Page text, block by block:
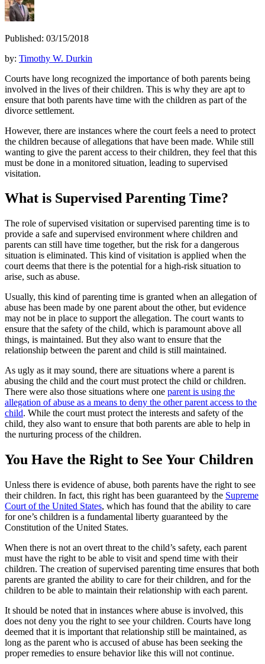
Published: 03/15/2018
by: Timothy W. Durkin
Courts have long recognized the importance of both parents being
involved in the lives of their children. This is why they are apt to
ensure that both parents have time with the children as part of the
divorce settlement.
However, there are instances where the court feels a need to protect
the children because of allegations that have been made. While still
wanting to give the parent access to their children, they feel that this
must be done in a monitored situation, leading to supervised
visitation.
What is Supervised Parenting Time?
The role of supervised visitation or supervised parenting time is to
provide a safe and supervised environment where children and
parents can still have time together, but the risk for a dangerous
situation is eliminated. This kind of visitation is applied when the
court deems that there is the potential for a high-risk situation to
arise, such as abuse.
Usually, this kind of parenting time is granted when an allegation of
abuse has been made by one parent about the other, but evidence
may not be in place to support the allegation. The court wants to
ensure that the safety of the child, which is paramount above all
things, is maintained. But they also want to ensure that the
relationship between the parent and child is still maintained.
As ugly as it may sound, there are situations where a parent is
abusing the child and the court must protect the child or children.
There were also those situations where one parent is using the
allegation of abuse as a means to deny the other parent access to the
child. While the court must protect the interests and safety of the
child, they also want to ensure that both parents are able to help in
the nurturing process of the children.
You Have the Right to See Your Children
Unless there is evidence of abuse, both parents have the right to see
their children. In fact, this right has been guaranteed by the Supreme
Court of the United States, which has found that the ability to care
for one’s children is a fundamental liberty guaranteed by the
Constitution of the United States.
When there is not an overt threat to the child’s safety, each parent
must have the right to be able to visit and spend time with their
children. The creation of supervised parenting time ensures that both
parents are granted the ability to care for their children, and for the
children to be able to maintain their relationship with each parent.
It should be noted that in instances where abuse is involved, this
does not deny you the right to see your children. Courts have long
deemed that it is important that relationship still be maintained, as
long as the parent who is accused of abuse has been seeking the
proper remedies to ensure behavior like this will not continue.